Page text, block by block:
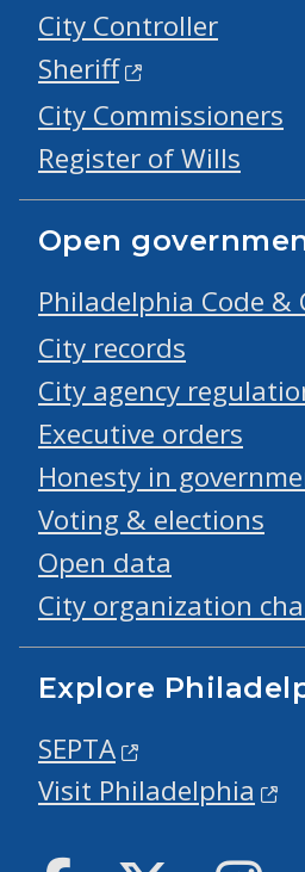
City Controller
Sheriff
City Commissioners
Register of Wills
Open
Philadelphia Code &
City records
City agency
Executive orders
Honesty in
Voting & elections
Open data
City organization
Explore
SEPTA
Visit Philadelphia